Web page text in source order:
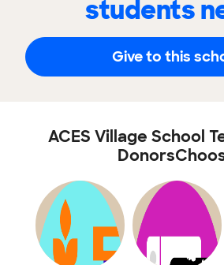
students
Give to this
ACES Village School